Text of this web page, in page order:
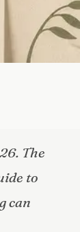
The
to
can